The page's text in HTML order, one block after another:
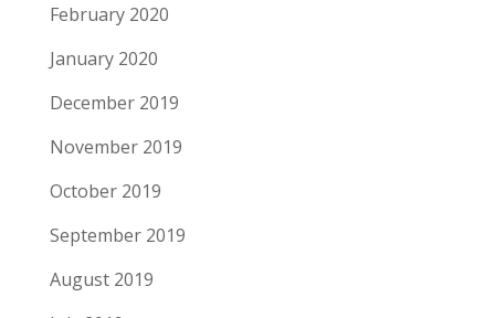
February 2020
January 2020
December 2019
November 2019
October 2019
September 2019
August 2019